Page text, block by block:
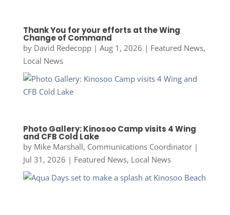
Thank You for your efforts at the Wing
Change of Command
by David Redecopp| Aug 1, 2026 | Featured News,
Local News
Photo Gallery: Kinosoo Camp visits 4 Wing
and CFB Cold Lake
by Mike Marshall, Communications Coordinator|
Jul 31, 2026 | Featured News, Local News